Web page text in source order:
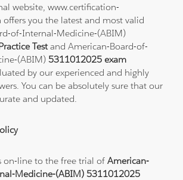
website, www.certification-
offers you the latest and most valid
of-Internal-Medicine-(ABIM)
Testand American-Board-of-
(ABIM) 5311012025 exam
by our experienced and highly
You can be absolutely sure that our
and updated.
on-line to the free trial ofAmerican-
Medicine-(ABIM) 5311012025